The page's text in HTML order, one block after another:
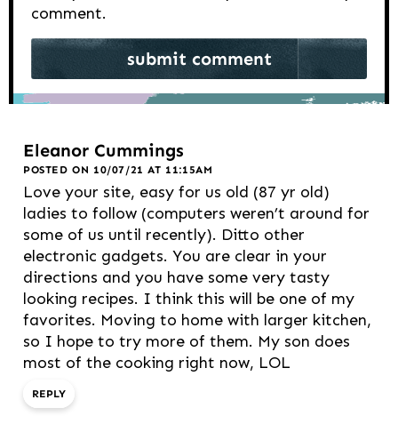
comment.
Eleanor Cummings
POSTED ON 10/07/21 AT 11:15AM
Love your site, easy for us old (87 yr old)
ladies to follow (computers weren’t around for
some of us until recently). Ditto other
electronic gadgets. You are clear in your
directions and you have some very tasty
looking recipes. I think this will be one of my
favorites. Moving to home with larger kitchen,
so I hope to try more of them. My son does
most of the cooking right now, LOL
REPLY